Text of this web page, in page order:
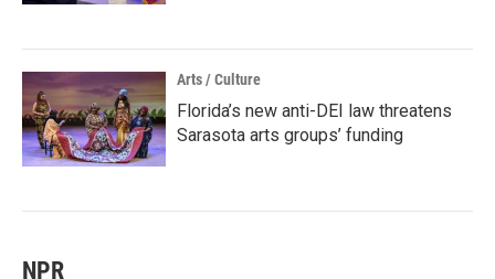
Arts / Culture
Florida’s new anti-DEI law threatens
Sarasota arts groups’ funding
NPR